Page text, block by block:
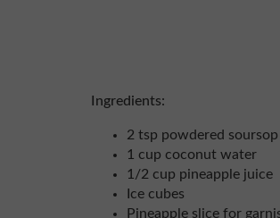
Ingredients:
2 tsp powdered
1 cup coconut water
1/2 cup pineapple juice
Ice cubes
Pineapple slice for